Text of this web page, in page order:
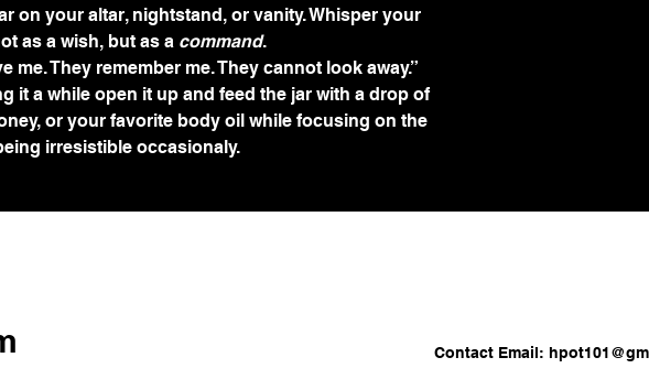
on your altar, nightstand, or vanity. Whisper your
as a wish, but as a command.
me. They remember me. They cannot look away.”
it a while open it up and feed the jar with a drop of
or your favorite body oil while focusing on the
irresistible occasionaly.
Contact Email: